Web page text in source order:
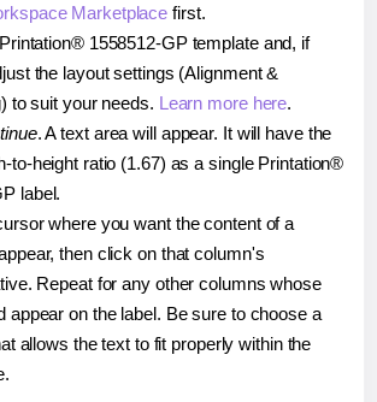
Marketplace first.
1558512-GP template and, if
the layout settings (Alignment &
to suit your needs. Learn more here.
. A text area will appear. It will have the
to-height ratio (1.67) as a single Printation®
label.
where you want the content of a
then click on that column's
Repeat for any other columns whose
appear on the label. Be sure to choose a
allows the text to fit properly within the